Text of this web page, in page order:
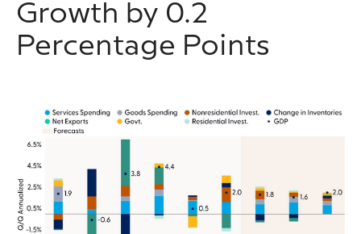
Growth by 0.2
Percentage Points